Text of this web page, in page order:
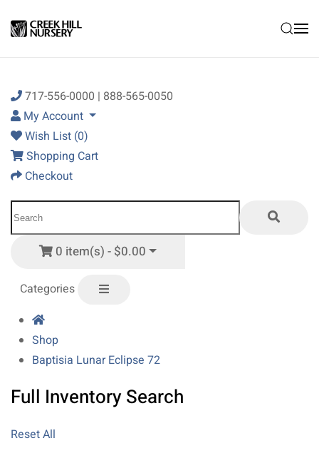
Skip to main content
717-556-0000 | 888-565-0050
My Account
Wish List (0)
Shopping Cart
Checkout
0 item(s) - $0.00
Categories
Shop
Baptisia Lunar Eclipse 72
Full Inventory Search
Reset All